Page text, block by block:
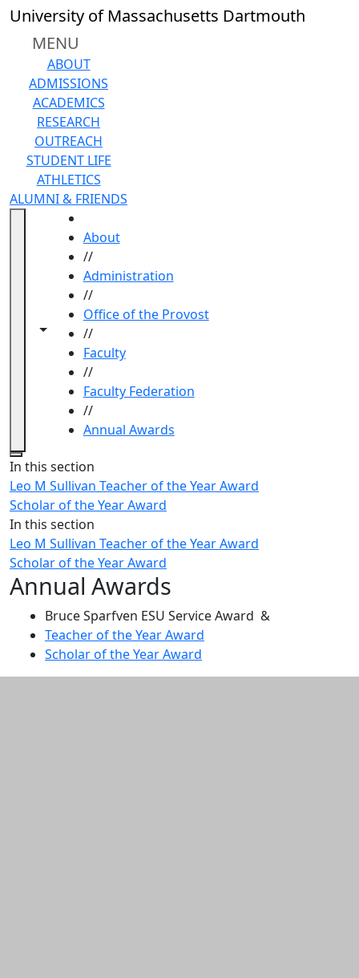
Skip to main content
University of Massachusetts Dartmouth
MENU
ABOUT
ADMISSIONS
ACADEMICS
RESEARCH
OUTREACH
STUDENT LIFE
ATHLETICS
ALUMNI & FRIENDS
Toggle navigation from this section
Toggle share controls
About
//
Administration
//
Office of the Provost
//
Faculty
//
Faculty Federation
//
Annual Awards
Close
In this section
Leo M Sullivan Teacher of the Year Award
Scholar of the Year Award
In this section
Leo M Sullivan Teacher of the Year Award
Scholar of the Year Award
Annual Awards
Bruce Sparfven ESU Service Award &
Teacher of the Year Award
Scholar of the Year Award